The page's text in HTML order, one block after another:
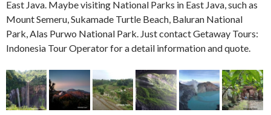
East Java. Maybe visiting National Parks in East Java, such as
Mount Semeru, Sukamade Turtle Beach, Baluran National
Park, Alas Purwo National Park. Just contact Getaway Tours:
Indonesia Tour Operator for a detail information and quote.